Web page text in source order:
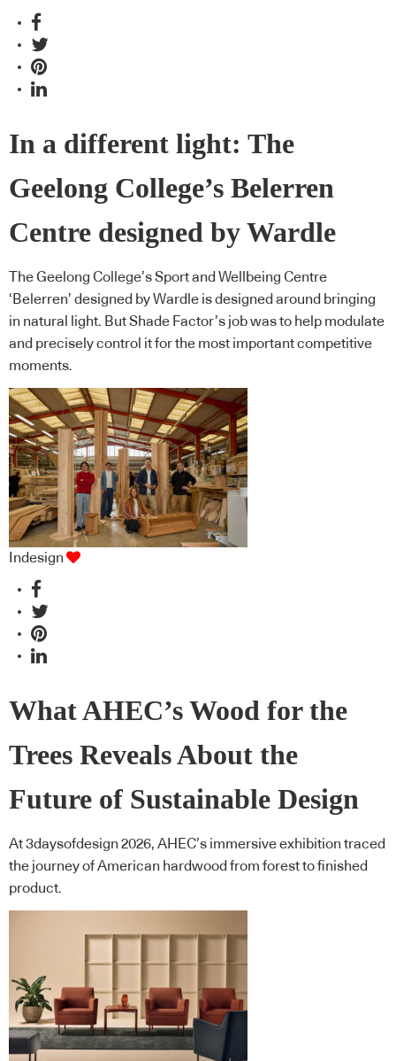
In a different light: The
Geelong College’s Belerren
Centre designed by Wardle
The Geelong College’s Sport and Wellbeing Centre
‘Belerren’ designed by Wardle is designed around bringing
in natural light. But Shade Factor’s job was to help modulate
and precisely control it for the most important competitive
moments.
Indesign
What AHEC’s Wood for the
Trees Reveals About the
Future of Sustainable Design
At 3daysofdesign 2026, AHEC’s immersive exhibition traced
the journey of American hardwood from forest to finished
product.